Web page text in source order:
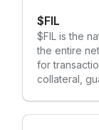
$FIL
$FIL is the
the entire
for
collateral,